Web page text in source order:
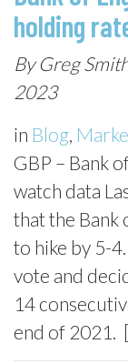
holding
By Greg
2023
in Blog,
GBP – Bank
watch data
that the Bank
to hike by 5-
vote and
14
end of 2021.